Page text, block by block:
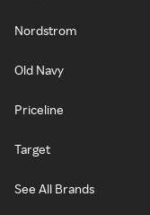
Nordstrom
Old Navy
Priceline
Target
See All Brands